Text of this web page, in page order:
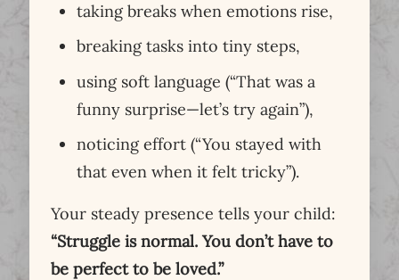
taking breaks when emotions rise,
breaking tasks into tiny steps,
using soft language (“That was a
funny surprise—let’s try again”),
noticing effort (“You stayed with
that even when it felt tricky”).
Your steady presence tells your child:
“Struggle is normal. You don’t have to
be perfect to be loved.”